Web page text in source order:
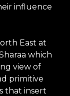
influence
East at
which
view of
primitive
that insert